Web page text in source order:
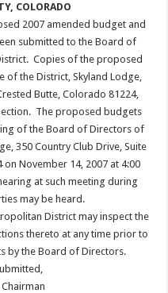
COLORADO
2007 amended budget and
submitted to the Board of
Copies of the proposed
of the District, Skyland Lodge,
Butte, Colorado 81224,
The proposed budgets
of the Board of Directors of
350 Country Club Drive, Suite
November 14, 2007 at 4:00
at such meeting during
may be heard.
District may inspect the
thereto at any time prior to
by the Board of Directors.